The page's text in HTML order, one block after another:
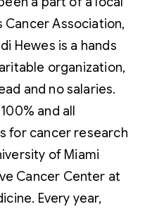
Association,
Hewes is a hands
organization,
and no salaries.
and all
for cancer research
of Miami
Cancer Center at
Every year,